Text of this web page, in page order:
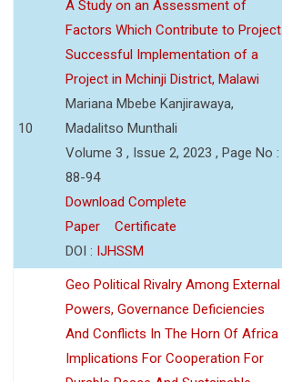
10
A Study on an Assessment of
Factors Which Contribute to Project
Successful Implementation of a
Project in Mchinji District, Malawi
Mariana Mbebe Kanjirawaya,
Madalitso Munthali
Volume 3 , Issue 2, 2023 , Page No :
88-94
Download Complete
Paper
Certificate
DOI : IJHSSM
Geo Political Rivalry Among External
Powers, Governance Deficiencies
And Conflicts In The Horn Of Africa
Implications For Cooperation For